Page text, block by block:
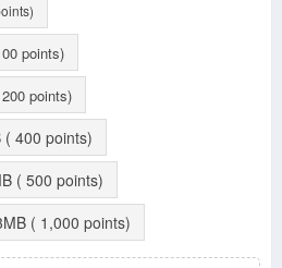
points)
( 200 points)
( 400 points)
( 500 points)
( 1,000 points)